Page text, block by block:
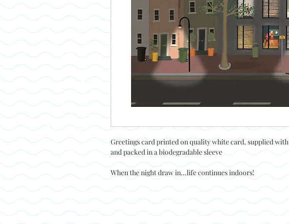
Greetings card printed on quality white card, supplied
and packed in a biodegradable sleeve
When the night draw in...life continues indoors!